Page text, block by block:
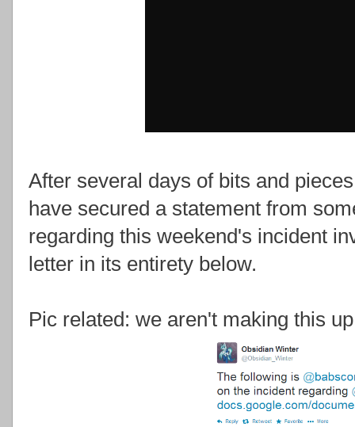
After several days of bits and
have secured a statement from
regarding this weekend's incident
letter in its entirety below.
Pic related: we aren't making this